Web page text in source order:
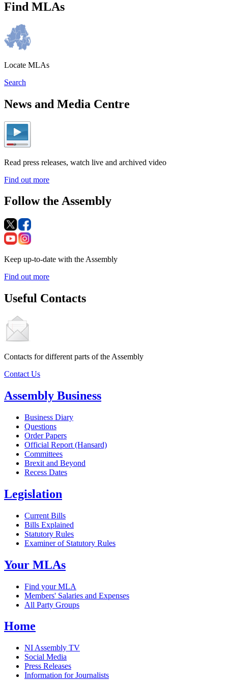
Find MLAs
Locate MLAs
Search
News and Media Centre
Read press releases, watch live and archived video
Find out more
Follow the Assembly
Keep up-to-date with the Assembly
Find out more
Useful Contacts
Contacts for different parts of the Assembly
Contact Us
Assembly Business
Business Diary
Questions
Order Papers
Official Report (Hansard)
Committees
Brexit and Beyond
Recess Dates
Legislation
Current Bills
Bills Explained
Statutory Rules
Examiner of Statutory Rules
Your MLAs
Find your MLA
Members' Salaries and Expenses
All Party Groups
Home
NI Assembly TV
Social Media
Press Releases
Information for Journalists